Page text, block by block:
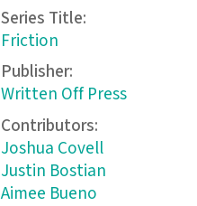
Series Title:
Friction
Publisher:
Written Off Press
Contributors:
Joshua Covell
Justin Bostian
Aimee Bueno